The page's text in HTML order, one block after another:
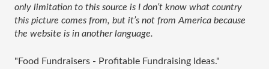
only limitation to this source is I don’t know what country
this picture comes from, but it’s not from America because
the website is in another language.